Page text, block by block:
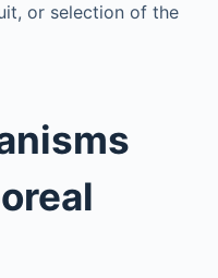
or selection of the